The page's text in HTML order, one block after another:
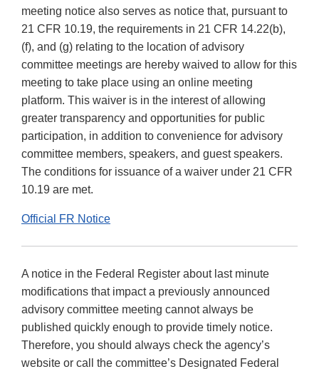
meeting notice also serves as notice that, pursuant to
21 CFR 10.19, the requirements in 21 CFR 14.22(b),
(f), and (g) relating to the location of advisory
committee meetings are hereby waived to allow for this
meeting to take place using an online meeting
platform. This waiver is in the interest of allowing
greater transparency and opportunities for public
participation, in addition to convenience for advisory
committee members, speakers, and guest speakers.
The conditions for issuance of a waiver under 21 CFR
10.19 are met.
Official FR Notice
A notice in the Federal Register about last minute
modifications that impact a previously announced
advisory committee meeting cannot always be
published quickly enough to provide timely notice.
Therefore, you should always check the agency’s
website or call the committee’s Designated Federal